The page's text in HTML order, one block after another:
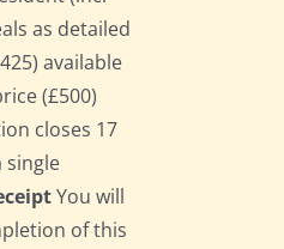
as detailed
available
(£500)
closes 17
single
You will
of this